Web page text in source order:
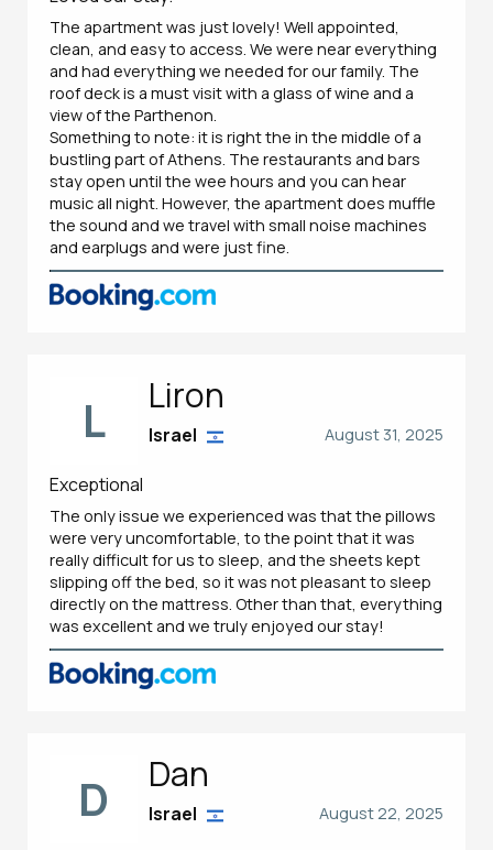
The apartment was just lovely! Well appointed,
clean, and easy to access. We were near everything
and had everything we needed for our family. The
roof deck is a must visit with a glass of wine and a
view of the Parthenon.
Something to note: it is right the in the middle of a
bustling part of Athens. The restaurants and bars
stay open until the wee hours and you can hear
music all night. However, the apartment does muffle
the sound and we travel with small noise machines
and earplugs and were just fine.
L Liron
August 31, 2025
Israel
Exceptional
The only issue we experienced was that the pillows
were very uncomfortable, to the point that it was
really difficult for us to sleep, and the sheets kept
slipping off the bed, so it was not pleasant to sleep
directly on the mattress. Other than that, everything
was excellent and we truly enjoyed our stay!
D Dan
August 22, 2025
Israel